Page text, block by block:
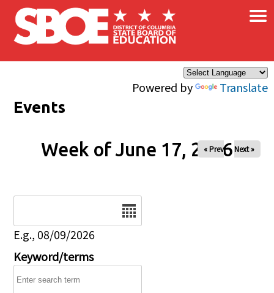
Skip to main content
Powered by Translate
×
Events
Week of June 17, 2026
« Prev Next »
E.g., 08/09/2026
Keyword/terms